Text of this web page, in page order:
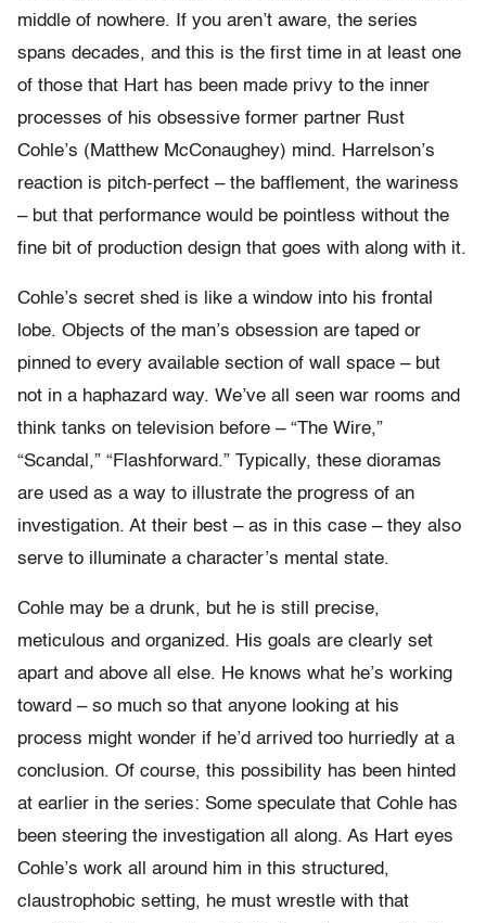
middle of nowhere. If you aren’t aware, the series
spans decades, and this is the first time in at least one
of those that Hart has been made privy to the inner
processes of his obsessive former partner Rust
Cohle’s (Matthew McConaughey) mind. Harrelson’s
reaction is pitch-perfect – the bafflement, the wariness
– but that performance would be pointless without the
fine bit of production design that goes with along with it.
Cohle’s secret shed is like a window into his frontal
lobe. Objects of the man’s obsession are taped or
pinned to every available section of wall space – but
not in a haphazard way. We’ve all seen war rooms and
think tanks on television before – “The Wire,”
“Scandal,” “Flashforward.” Typically, these dioramas
are used as a way to illustrate the progress of an
investigation. At their best – as in this case – they also
serve to illuminate a character’s mental state.
Cohle may be a drunk, but he is still precise,
meticulous and organized. His goals are clearly set
apart and above all else. He knows what he’s working
toward – so much so that anyone looking at his
process might wonder if he’d arrived too hurriedly at a
conclusion. Of course, this possibility has been hinted
at earlier in the series: Some speculate that Cohle has
been steering the investigation all along. As Hart eyes
Cohle’s work all around him in this structured,
claustrophobic setting, he must wrestle with that